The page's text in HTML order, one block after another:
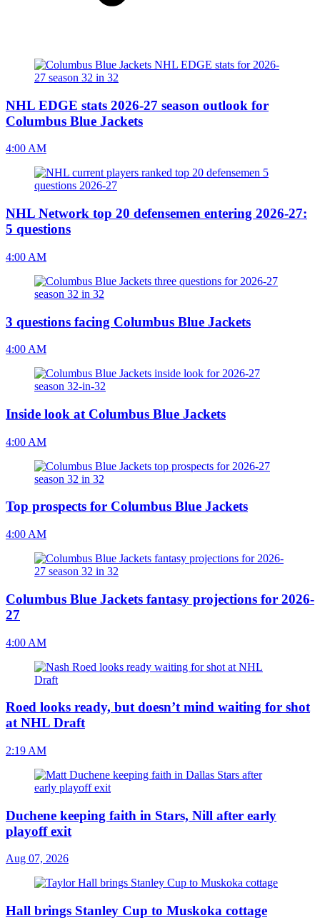
NHL EDGE stats 2026-27 season outlook for
Columbus Blue Jackets
4:00 AM
NHL Network top 20 defensemen entering 2026-27:
5 questions
4:00 AM
3 questions facing Columbus Blue Jackets
4:00 AM
Inside look at Columbus Blue Jackets
4:00 AM
Top prospects for Columbus Blue Jackets
4:00 AM
Columbus Blue Jackets fantasy projections for 2026-
27
4:00 AM
Roed looks ready, but doesn’t mind waiting for shot
at NHL Draft
2:19 AM
Duchene keeping faith in Stars, Nill after early
playoff exit
Aug 07, 2026
Hall brings Stanley Cup to Muskoka cottage